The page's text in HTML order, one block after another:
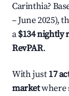
Carinthia?
– June 2025),
a$134 nightly
RevPAR.
With just17
marketwhere